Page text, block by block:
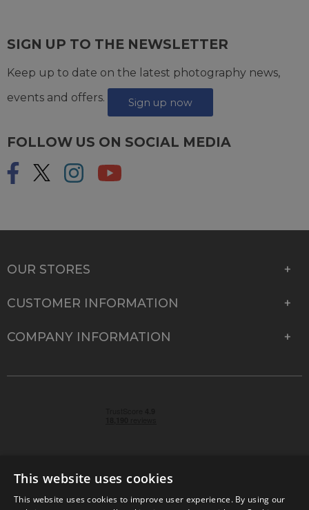
SIGN UP TO THE NEWSLETTER
Keep up to date on the latest photography news,
events and offers.
Sign up now
FOLLOW US ON SOCIAL MEDIA
OUR STORES
CUSTOMER INFORMATION
COMPANY INFORMATION
This website uses cookies
This website uses cookies to improve user experience. By using our